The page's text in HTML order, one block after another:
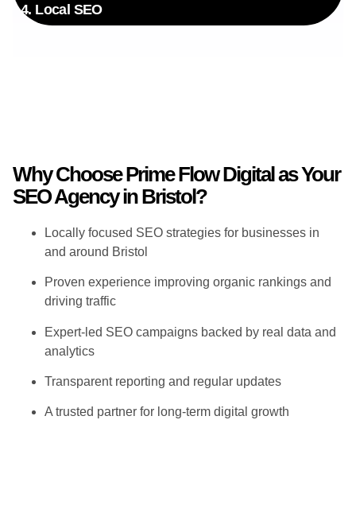
4. Local SEO
Why Choose Prime Flow Digital as Your
SEO Agency in Bristol?
Locally focused SEO strategies for businesses in
and around Bristol
Proven experience improving organic rankings and
driving traffic
Expert-led SEO campaigns backed by real data and
analytics
Transparent reporting and regular updates
A trusted partner for long-term digital growth